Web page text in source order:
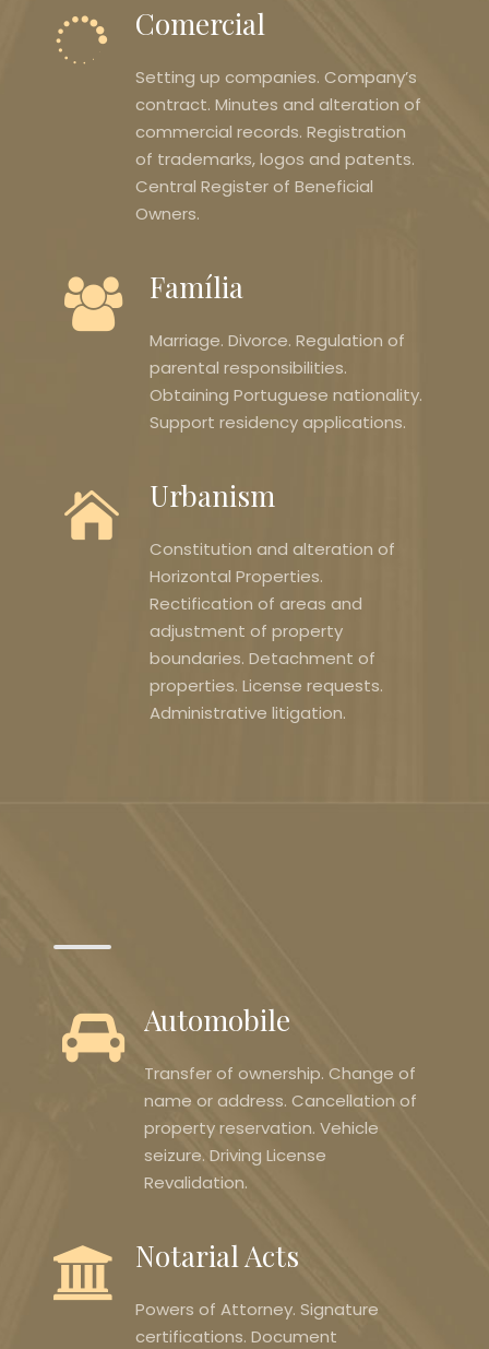
Comercial
Setting up companies. Company’s
contract. Minutes and alteration of
commercial records. Registration
of trademarks, logos and patents.
Central Register of Beneficial
Owners.
Família
Marriage. Divorce. Regulation of
parental responsibilities.
Obtaining Portuguese nationality.
Support residency applications.
Urbanism
Constitution and alteration of
Horizontal Properties.
Rectification of areas and
adjustment of property
boundaries. Detachment of
properties. License requests.
Administrative litigation.
Automobile
Transfer of ownership. Change of
name or address. Cancellation of
property reservation. Vehicle
seizure. Driving License
Revalidation.
Notarial Acts
Powers of Attorney. Signature
certifications. Document